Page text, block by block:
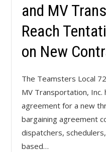
and MV
Reach
on New
The Teamsters Local
MV Transportation,
agreement for a new
bargaining agreement
dispatchers,
based…